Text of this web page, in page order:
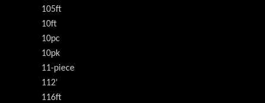
105ft
10ft
10pc
10pk
11-piece
112'
116ft